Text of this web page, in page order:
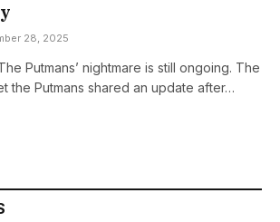
28, 2025
Putmans’ nightmare is still ongoing. The
the Putmans shared an update after…